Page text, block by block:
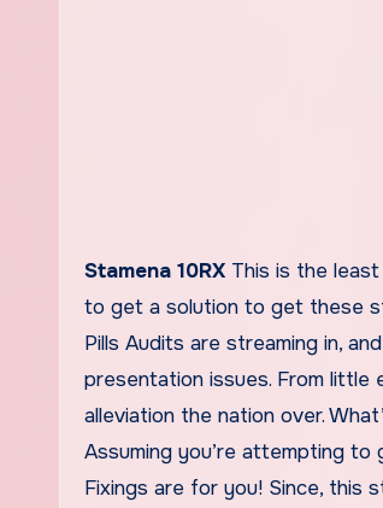
Stamena 10RX This is the
to get a solution to get these
Pills Audits are streaming in,
presentation issues. From little
alleviation the nation over.
Assuming you’re attempting to
Fixings are for you! Since, this